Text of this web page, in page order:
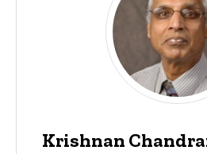
Krishnan